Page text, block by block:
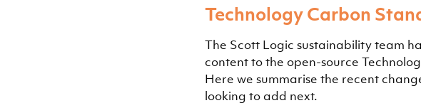
Technology Carbon
The Scott Logic sustainability team
content to the open-source
Here we summarise the recent
looking to add next.